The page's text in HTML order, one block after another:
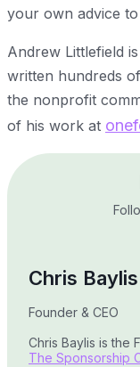
your own advice
Andrew Littlefield
written hundreds
the nonprofit
of his work at
Chris Baylis
Founder & CEO
Chris Baylis is the
The Sponsorship